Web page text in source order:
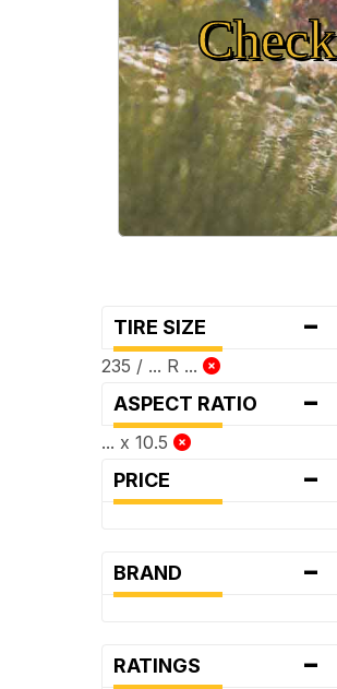
TIRE SIZE -
235 / ... R ...
ASPECT RATIO -
... x 10.5
PRICE -
BRAND -
RATINGS -